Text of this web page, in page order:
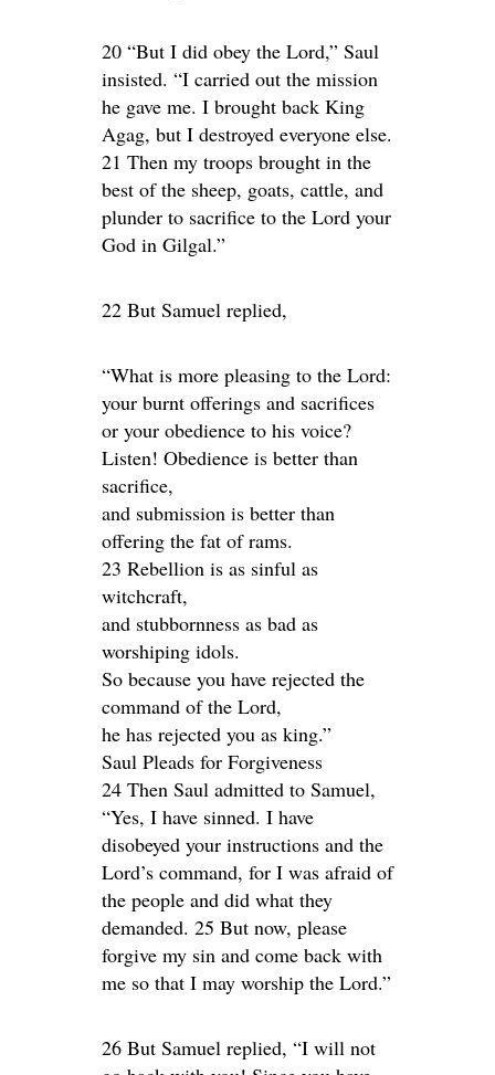
20 “But I did obey the Lord,” Saul
insisted. “I carried out the mission
he gave me. I brought back King
Agag, but I destroyed everyone else.
21 Then my troops brought in the
best of the sheep, goats, cattle, and
plunder to sacrifice to the Lord your
God in Gilgal.”
22 But Samuel replied,
“What is more pleasing to the Lord:
your burnt offerings and sacrifices
or your obedience to his voice?
Listen! Obedience is better than
sacrifice,
and submission is better than
offering the fat of rams.
23 Rebellion is as sinful as
witchcraft,
and stubbornness as bad as
worshiping idols.
So because you have rejected the
command of the Lord,
he has rejected you as king.”
Saul Pleads for Forgiveness
24 Then Saul admitted to Samuel,
“Yes, I have sinned. I have
disobeyed your instructions and the
Lord’s command, for I was afraid of
the people and did what they
demanded. 25 But now, please
forgive my sin and come back with
me so that I may worship the Lord.”
26 But Samuel replied, “I will not